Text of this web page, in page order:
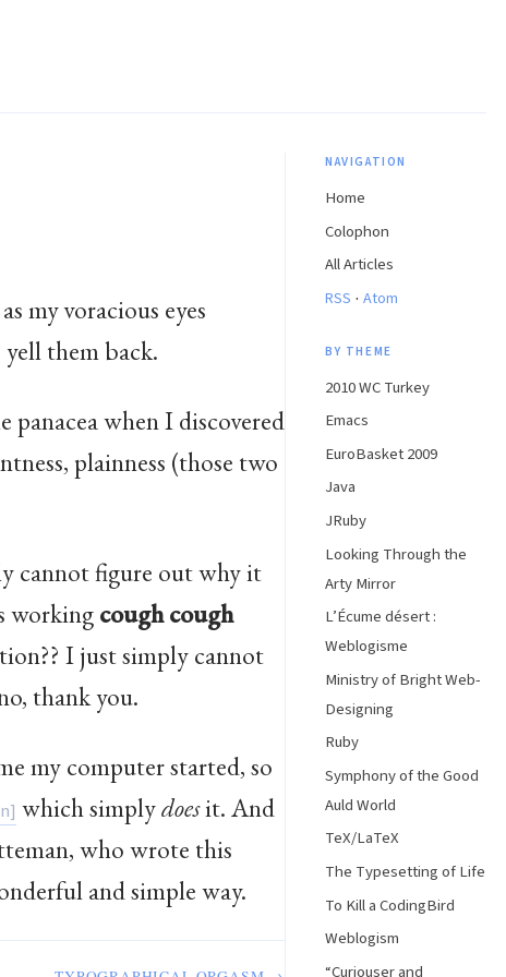
my voracious eyes
them back.
panacea when I discovered
plainness (those two
cannot figure out why it
workingcoughcough
I just simply cannot
thank you.
my computer started, so
which simplydoesit. And
who wrote this
and simple way.
NAVIGATION
Home
Colophon
All Articles
RSS · Atom
BY THEME
2010 WC Turkey
Emacs
EuroBasket 2009
Java
JRuby
Looking Through the
Arty Mirror
L’Écume désert :
Weblogisme
Ministry of Bright Web-
Designing
Ruby
Symphony of the Good
Auld World
TeX/LaTeX
The Typesetting of Life
To Kill a CodingBird
Weblogism
“Curiouser and